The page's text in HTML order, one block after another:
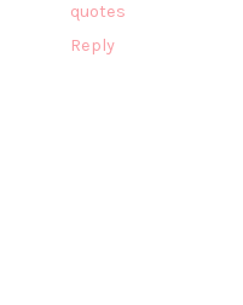
quotes
Reply